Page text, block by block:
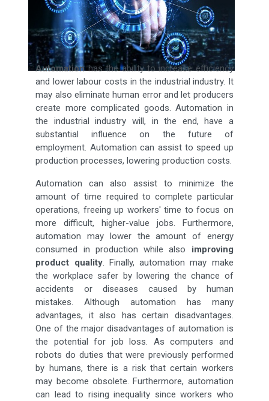
Automationhas the ability to increase efficiency
and lower labour costs in the industrial industry. It
may also eliminate human error and let producers
create more complicated goods. Automation in
the industrial industry will, in the end, have a
substantial influence on the future of
employment. Automation can assist to speed up
production processes, lowering production costs.
Automation can also assist to minimize the
amount of time required to complete particular
operations, freeing up workers' time to focus on
more difficult, higher-value jobs. Furthermore,
automation may lower the amount of energy
consumed in production while also improving
product quality. Finally, automation may make
the workplace safer by lowering the chance of
accidents or diseases caused by human
mistakes. Although automation has many
advantages, it also has certain disadvantages.
One of the major disadvantages of automation is
the potential for job loss. As computers and
robots do duties that were previously performed
by humans, there is a risk that certain workers
may become obsolete. Furthermore, automation
can lead to rising inequality since workers who